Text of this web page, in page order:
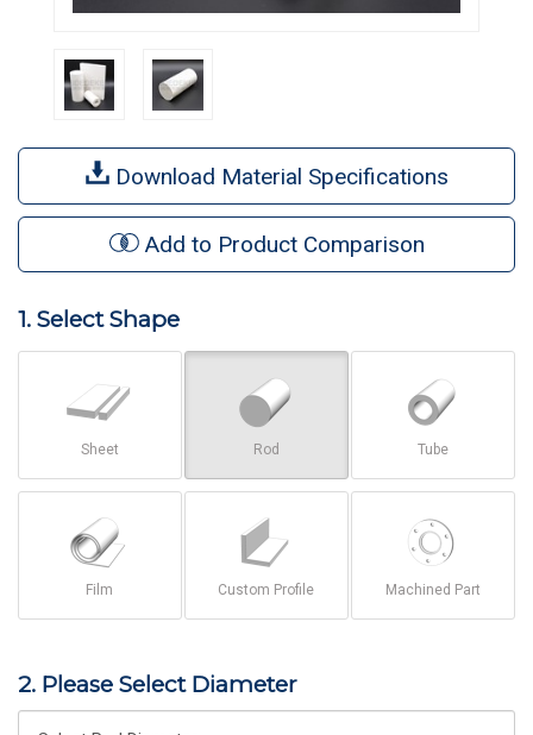
Download Material Specifications
Add to Product Comparison
1. Select Shape
Sheet Rod Tube
Film Custom Profile Machined Part
2. Please Select Diameter